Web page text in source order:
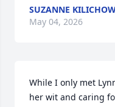
SUZANNE
May 04, 2026
While I only met
her wit and caring